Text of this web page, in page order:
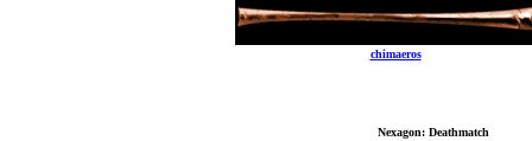
chimaeros
Nexagon: Deathmatch